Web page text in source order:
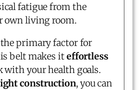
fatigue from the
own living room.
primary factor for
belt makes iteffortless
with your health goals.
construction, you can